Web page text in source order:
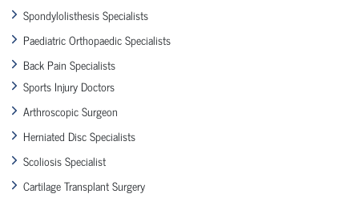
Spondylolisthesis Specialists
Paediatric Orthopaedic Specialists
Back Pain Specialists
Sports Injury Doctors
Arthroscopic Surgeon
Herniated Disc Specialists
Scoliosis Specialist
Cartilage Transplant Surgery